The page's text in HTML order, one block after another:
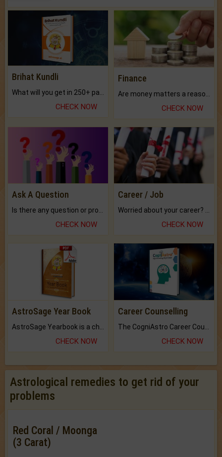
Brihat Kundli
CHECK NOW
Finance
CHECK NOW
Ask A Question
CHECK NOW
Career / Job
CHECK NOW
AstroSage Year Book
CHECK NOW
Career Counselling
CHECK NOW
Astrological remedies to get rid of your
problems
Red Coral / Moonga
(3 Carat)